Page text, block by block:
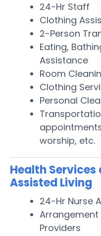
24-Hr Staff
Clothing
2-Person
Eating,
Assistance
Room
Clothing
Personal
worship, etc.
Health Services
Assisted Living
24-Hr Nurse
Arrangement
Providers